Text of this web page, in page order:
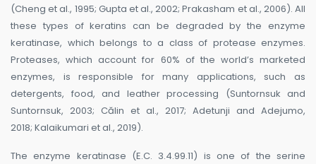
(Cheng et al., 1995; Gupta et al., 2002; Prakasham et al., 2006). All
these types of keratins can be degraded by the enzyme
keratinase, which belongs to a class of protease enzymes.
Proteases, which account for 60% of the world’s marketed
enzymes, is responsible for many applications, such as
detergents, food, and leather processing (Suntornsuk and
Suntornsuk, 2003; Călin et al., 2017; Adetunji and Adejumo,
2018; Kalaikumari et al., 2019).
The enzyme keratinase (E.C. 3.4.99.11) is one of the serine